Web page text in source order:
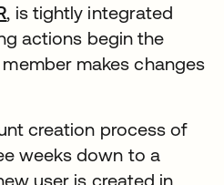
, is tightly integrated
actions begin the
makes changes
creation process of
weeks down to a
user is created in